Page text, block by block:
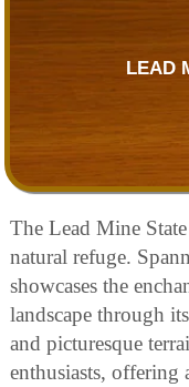
LEAD
The Lead Mine
natural refuge.
showcases the
landscape through
and picturesque
enthusiasts, offering